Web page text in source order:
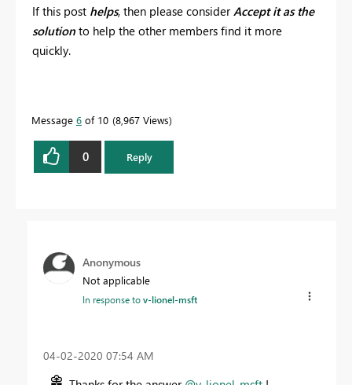
If this post helps, then please consider Accept it as the
solution to help the other members find it more
quickly.
Message 6 of 10 8,967 Views
0 Reply
Anonymous
Not applicable
In response tov-lionel-msft
‎04-02-2020 07:54 AM